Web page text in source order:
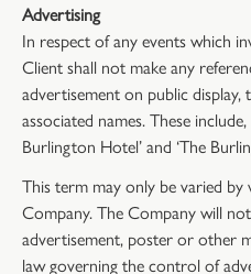
Advertising
In respect of any events which
Client shall not make any
advertisement on public display,
associated names. These
Burlington Hotel’ and ‘The
This term may only be varied
Company. The Company will
advertisement, poster or other
law governing the control of